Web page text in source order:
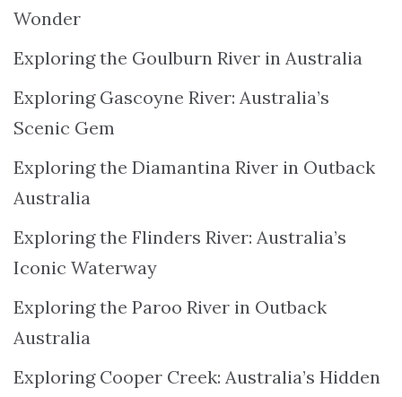
Wonder
Exploring the Goulburn River in Australia
Exploring Gascoyne River: Australia’s
Scenic Gem
Exploring the Diamantina River in Outback
Australia
Exploring the Flinders River: Australia’s
Iconic Waterway
Exploring the Paroo River in Outback
Australia
Exploring Cooper Creek: Australia’s Hidden